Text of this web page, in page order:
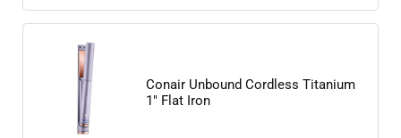
Conair Unbound Cordless Titanium
1″ Flat Iron